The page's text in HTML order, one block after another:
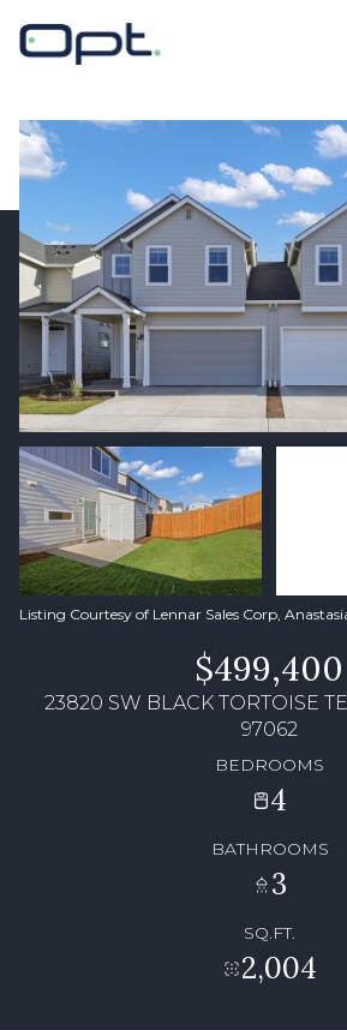
Listing Courtesy of Lennar Sales Corp,
$499,400
23820 SW BLACK TORTOISE
97062
BEDROOMS
4
BATHROOMS
3
SQ.FT.
2,004
Saturday
08
Aug